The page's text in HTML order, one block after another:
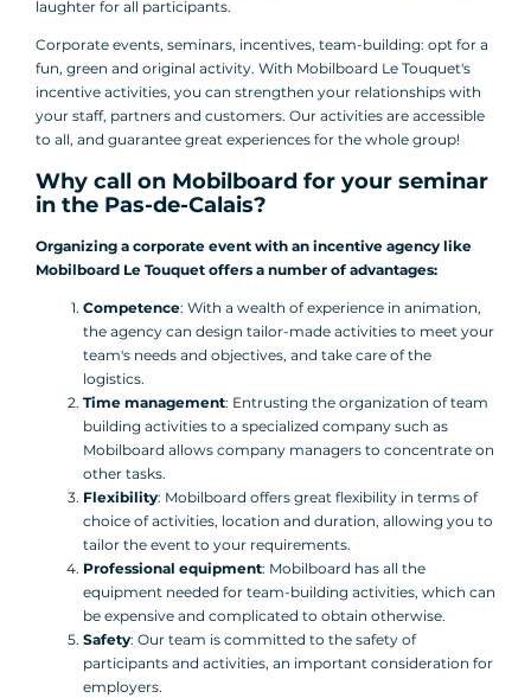
laughter for all participants.
Corporate events, seminars, incentives, team-building: opt for a
fun, green and original activity. With Mobilboard Le Touquet's
incentive activities, you can strengthen your relationships with
your staff, partners and customers. Our activities are accessible
to all, and guarantee great experiences for the whole group!
Why call on Mobilboard for your seminar
in the Pas-de-Calais?
Organizing a corporate event with an incentive agency like
Mobilboard Le Touquet offers a number of advantages:
Competence: With a wealth of experience in animation,
the agency can design tailor-made activities to meet your
team's needs and objectives, and take care of the
logistics.
Time management: Entrusting the organization of team
building activities to a specialized company such as
Mobilboard allows company managers to concentrate on
other tasks.
Flexibility: Mobilboard offers great flexibility in terms of
choice of activities, location and duration, allowing you to
tailor the event to your requirements.
Professional equipment: Mobilboard has all the
equipment needed for team-building activities, which can
be expensive and complicated to obtain otherwise.
Safety: Our team is committed to the safety of
participants and activities, an important consideration for
employers.